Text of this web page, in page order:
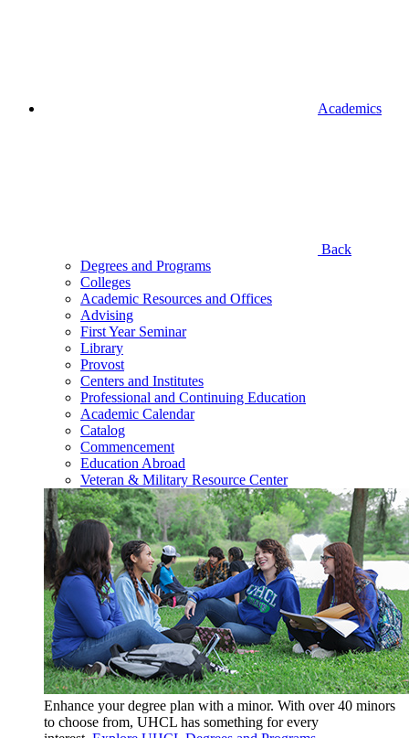
Academics
Back
Degrees and Programs
Colleges
Academic Resources and Offices
Advising
First Year Seminar
Library
Provost
Centers and Institutes
Professional and Continuing Education
Academic Calendar
Catalog
Commencement
Education Abroad
Veteran & Military Resource Center
Enhance your degree plan with a minor. With over 40 minors
to choose from, UHCL has something for every